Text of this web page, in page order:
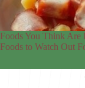
Foods You Think Are
Foods to Watch Out